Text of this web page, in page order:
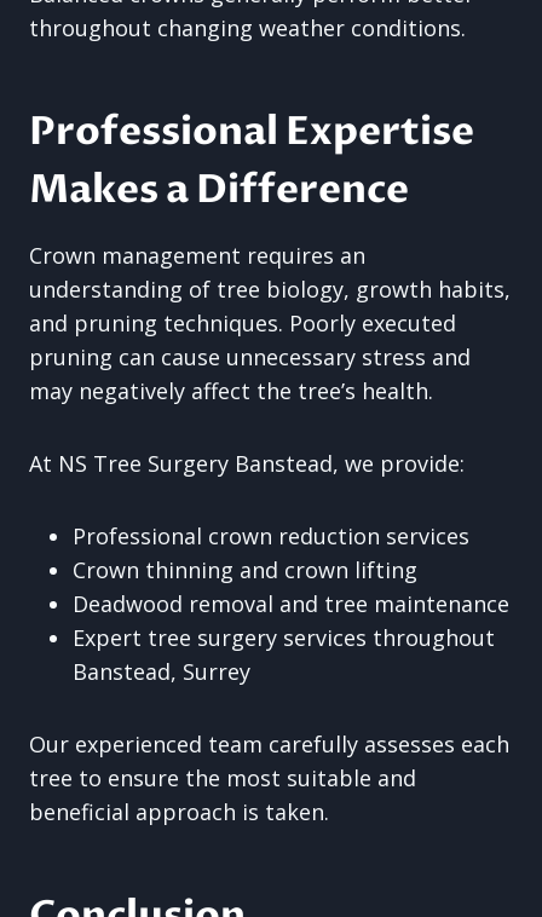
throughout changing weather conditions.
Professional Expertise
Makes a Difference
Crown management requires an
understanding of tree biology, growth habits,
and pruning techniques. Poorly executed
pruning can cause unnecessary stress and
may negatively affect the tree’s health.
At NS Tree Surgery Banstead, we provide:
Professional crown reduction services
Crown thinning and crown lifting
Deadwood removal and tree maintenance
Expert tree surgery services throughout
Banstead, Surrey
Our experienced team carefully assesses each
tree to ensure the most suitable and
beneficial approach is taken.